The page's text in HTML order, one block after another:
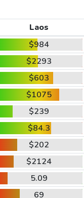
Laos
$984
$2293
$603
$1075
$239
$84.3
$202
$2124
5.09
69